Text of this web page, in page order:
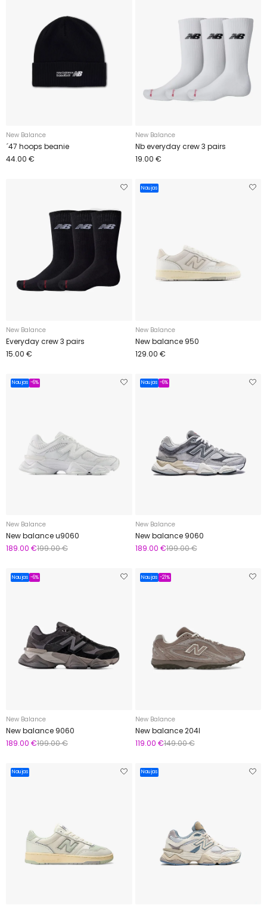
New Balance
´47 hoops beanie
44.00 €
New Balance
Nb everyday crew 3 pairs
19.00 €
New Balance
Everyday crew 3 pairs
15.00 €
Naujas
New Balance
New balance 950
129.00 €
Naujas -6%
New Balance
New balance u9060
189.00 €199.00 €
Naujas -6%
New Balance
New balance 9060
189.00 €199.00 €
Naujas -6%
New Balance
New balance 9060
189.00 €199.00 €
Naujas -21%
New Balance
New balance 204l
119.00 €149.00 €
Naujas Naujas